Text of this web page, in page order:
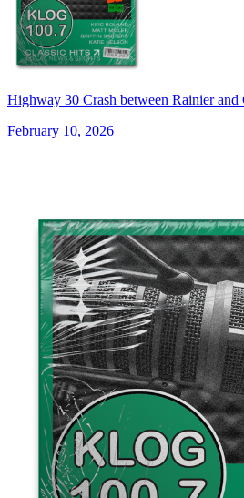
Highway 30 Crash between Rainier
February 10, 2026